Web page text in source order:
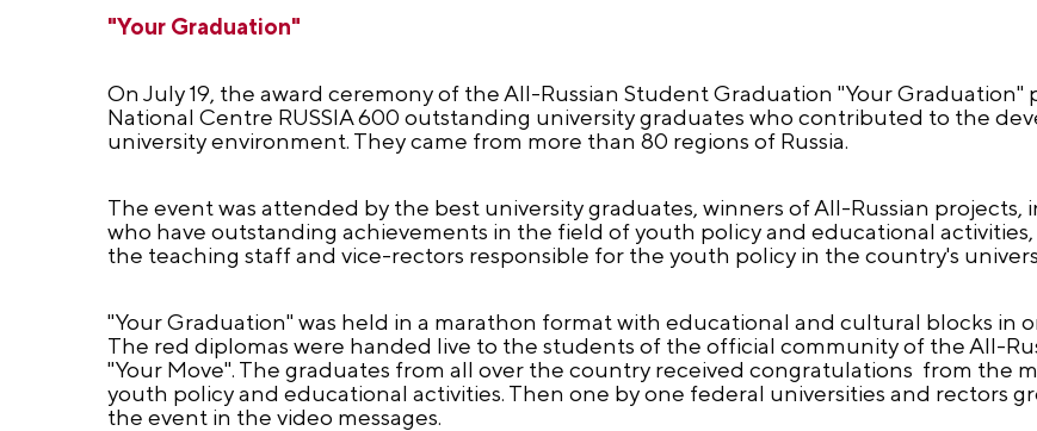
"Your Graduation"
On July 19, the award ceremony of the All-Russian Student Graduation "Your
National Centre RUSSIA 600 outstanding university graduates who contributed to the
university environment. They came from more than 80 regions of Russia.
The event was attended by the best university graduates, winners of All-Russian
who have outstanding achievements in the field of youth policy and educational activities,
the teaching staff and vice-rectors responsible for the youth policy in the country's
"Your Graduation" was held in a marathon format with educational and cultural blocks in
The red diplomas were handed live to the students of the official community of the All-
"Your Move". The graduates from all over the country received congratulations from the
youth policy and educational activities. Then one by one federal universities and rectors
the event in the video messages.